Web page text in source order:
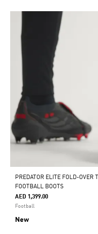
PREDATOR ELITE FOLD-OVER
FOOTBALL BOOTS
AED 1,399.00
Football
New